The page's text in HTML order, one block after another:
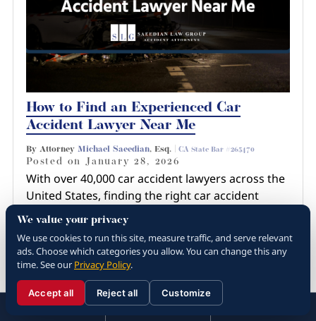
310.288.3000
Call ☰Menu
How to Find an Experienced Car
Accident Lawyer Near Me
By Attorney Michael Saeedian, Esq. | CA State Bar #265470
Posted onJanuary 28, 2026
With over 40,000 car accident lawyers across the
United States, finding the right car accident
lawyer near you involves more than just a quick
Google search or recommendation from a
friend. You have…
Read more about How to Find an
Experienced Car Ac...
We value your privacy
We use cookies to run this site, measure traffic, and serve relevant
ads. Choose which categories you allow. You can change this any
time. See our Privacy Policy.
Accept all Reject all Customize